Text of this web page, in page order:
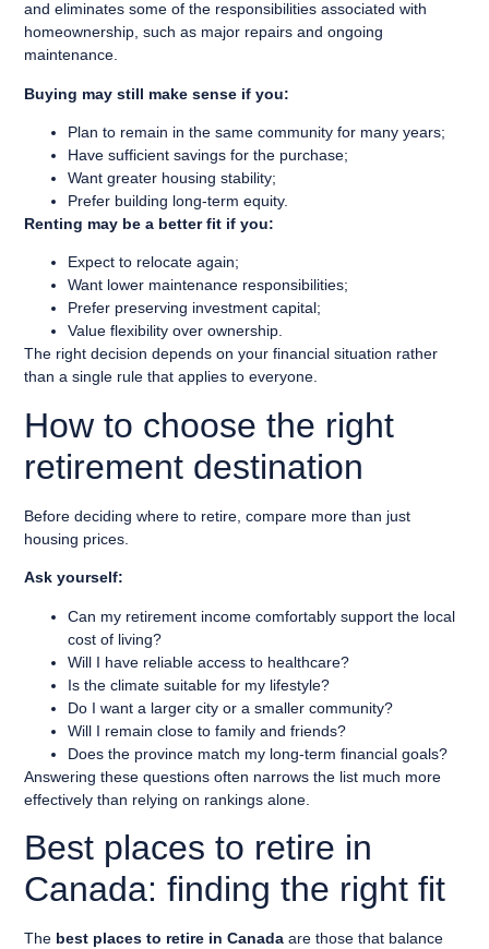
and eliminates some of the responsibilities associated with
homeownership, such as major repairs and ongoing
maintenance.
Buying may still make sense if you:
Plan to remain in the same community for many years;
Have sufficient savings for the purchase;
Want greater housing stability;
Prefer building long-term equity.
Renting may be a better fit if you:
Expect to relocate again;
Want lower maintenance responsibilities;
Prefer preserving investment capital;
Value flexibility over ownership.
The right decision depends on your financial situation rather
than a single rule that applies to everyone.
How to choose the right
retirement destination
Before deciding where to retire, compare more than just
housing prices.
Ask yourself:
Can my retirement income comfortably support the local
cost of living?
Will I have reliable access to healthcare?
Is the climate suitable for my lifestyle?
Do I want a larger city or a smaller community?
Will I remain close to family and friends?
Does the province match my long-term financial goals?
Answering these questions often narrows the list much more
effectively than relying on rankings alone.
Best places to retire in
Canada: finding the right fit
The best places to retire in Canada are those that balance